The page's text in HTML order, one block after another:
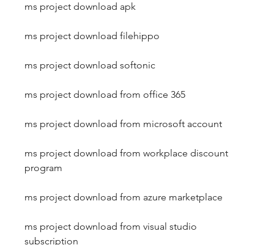
ms project download apk
ms project download filehippo
ms project download softonic
ms project download from office 365
ms project download from microsoft account
ms project download from workplace discount
program
ms project download from azure marketplace
ms project download from visual studio
subscription